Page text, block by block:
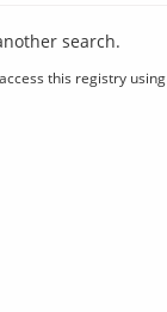
search.
this registry